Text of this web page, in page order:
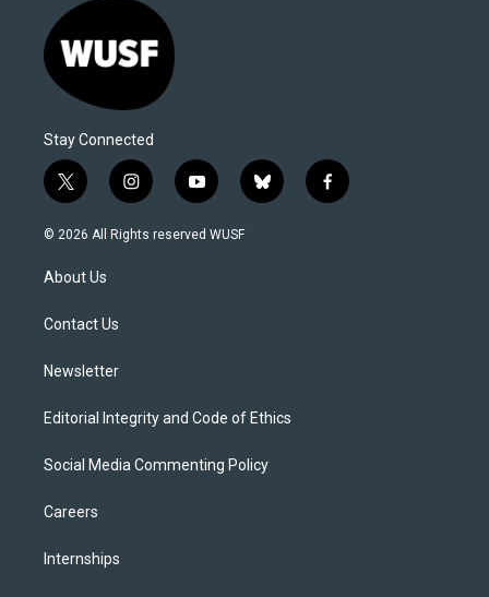
Stay Connected
t
w
i
t
e
i
n
s
y
o
u
b
l
f
a
© 2026 All Rights reserved WUSF
About Us
Contact Us
Newsletter
Editorial Integrity and Code of Ethics
Social Media Commenting Policy
Careers
Internships